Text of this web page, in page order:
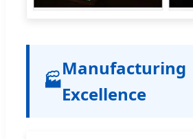
🏭
Manufacturing
Excellence